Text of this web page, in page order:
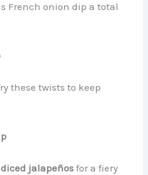
French onion dip a total
these twists to keep
diced jalapeños for a fiery